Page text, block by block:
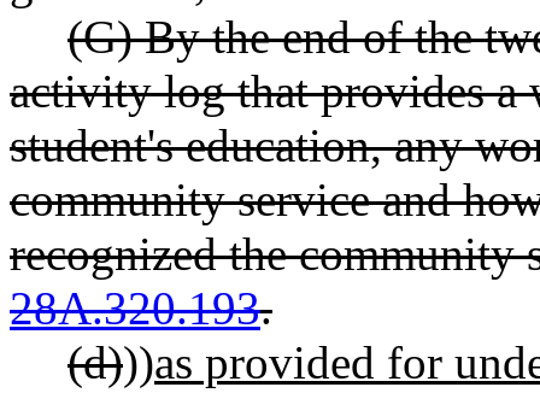
(G) By the end of the
activity log that provides
student's education, any
community service and
recognized the community
28A.320.193.
(d)))as provided for